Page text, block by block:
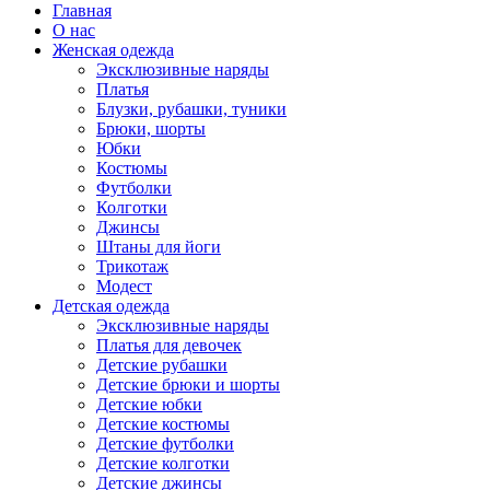
Главная
О нас
Женская одежда
Эксклюзивные наряды
Платья
Блузки, рубашки, туники
Брюки, шорты
Юбки
Костюмы
Футболки
Колготки
Джинсы
Штаны для йоги
Трикотаж
Модест
Детская одежда
Эксклюзивные наряды
Платья для девочек
Детские рубашки
Детские брюки и шорты
Детские юбки
Детские костюмы
Детские футболки
Детские колготки
Детские джинсы